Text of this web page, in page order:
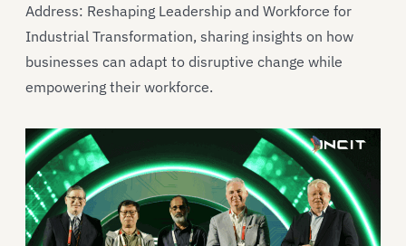
Address: Reshaping Leadership and Workforce for
Industrial Transformation, sharing insights on how
businesses can adapt to disruptive change while
empowering their workforce.